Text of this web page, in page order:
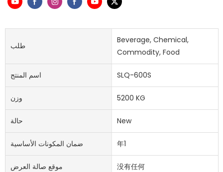
طلب
Beverage, Chemical,
Commodity, Food
اسم المنتج SLQ-600S
وزن 5200 KG
حالة New
ضمان المكونات الأساسية 年1
موقع صالة العرض 没有任何